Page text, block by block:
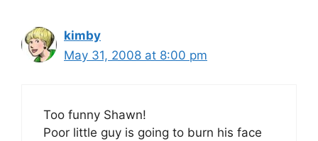
kimby
May 31, 2008 at 8:00 pm
Too funny Shawn!
Poor little guy is going to burn his face